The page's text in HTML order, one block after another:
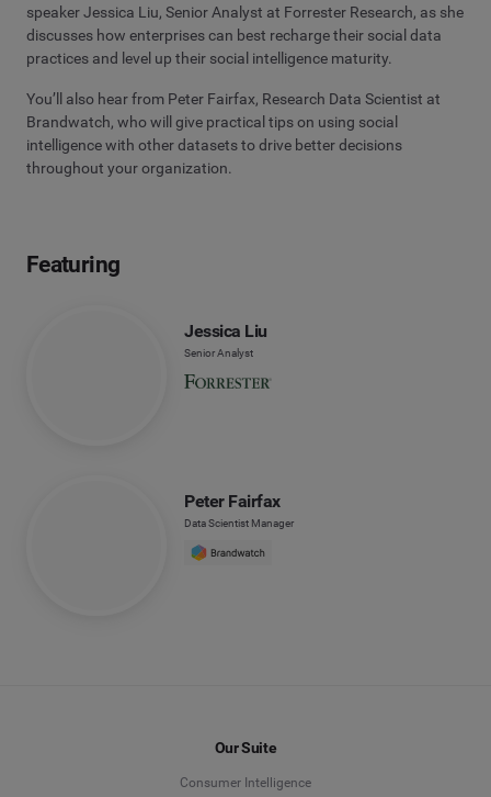
speaker Jessica Liu, Senior Analyst at Forrester Research, as she
discusses how enterprises can best recharge their social data
practices and level up their social intelligence maturity.
You’ll also hear from Peter Fairfax, Research Data Scientist at
Brandwatch, who will give practical tips on using social
intelligence with other datasets to drive better decisions
throughout your organization.
Featuring
Jessica Liu
Senior Analyst
Peter Fairfax
Data Scientist Manager
Our Suite
Consumer Intelligence